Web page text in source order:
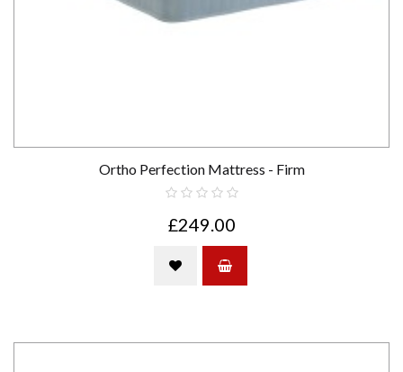
Ortho Perfection Mattress - Firm
£249.00